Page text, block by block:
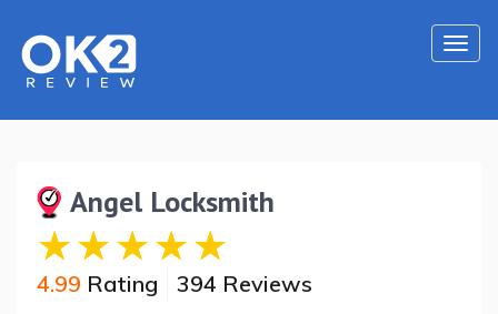
Angel Locksmith
4.99 Rating 394 Reviews